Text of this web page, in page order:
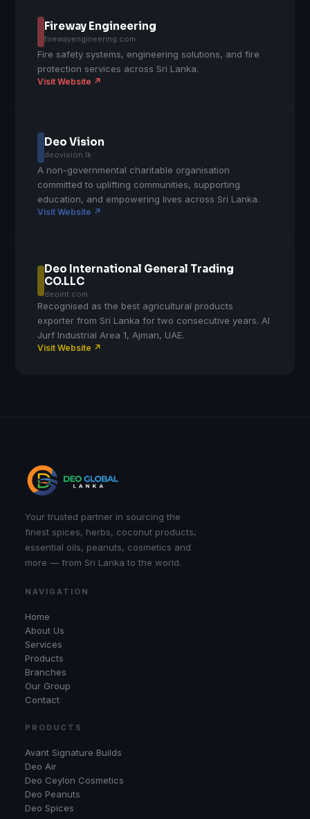
Fireway Engineering
firewayengineering.com
Fire safety systems, engineering solutions, and fire
protection services across Sri Lanka.
Visit Website ↗
Deo Vision
deovision.lk
A non-governmental charitable organisation
committed to uplifting communities, supporting
education, and empowering lives across Sri Lanka.
Visit Website ↗
Deo International General Trading
CO.LLC
deoint.com
Recognised as the best agricultural products
exporter from Sri Lanka for two consecutive years. Al
Jurf Industrial Area 1, Ajman, UAE.
Visit Website ↗
Your trusted partner in sourcing the
finest spices, herbs, coconut products,
essential oils, peanuts, cosmetics and
more — from Sri Lanka to the world.
NAVIGATION
Home
About Us
Services
Products
Branches
Our Group
Contact
PRODUCTS
Avant Signature Builds
Deo Air
Deo Ceylon Cosmetics
Deo Peanuts
Deo Spices